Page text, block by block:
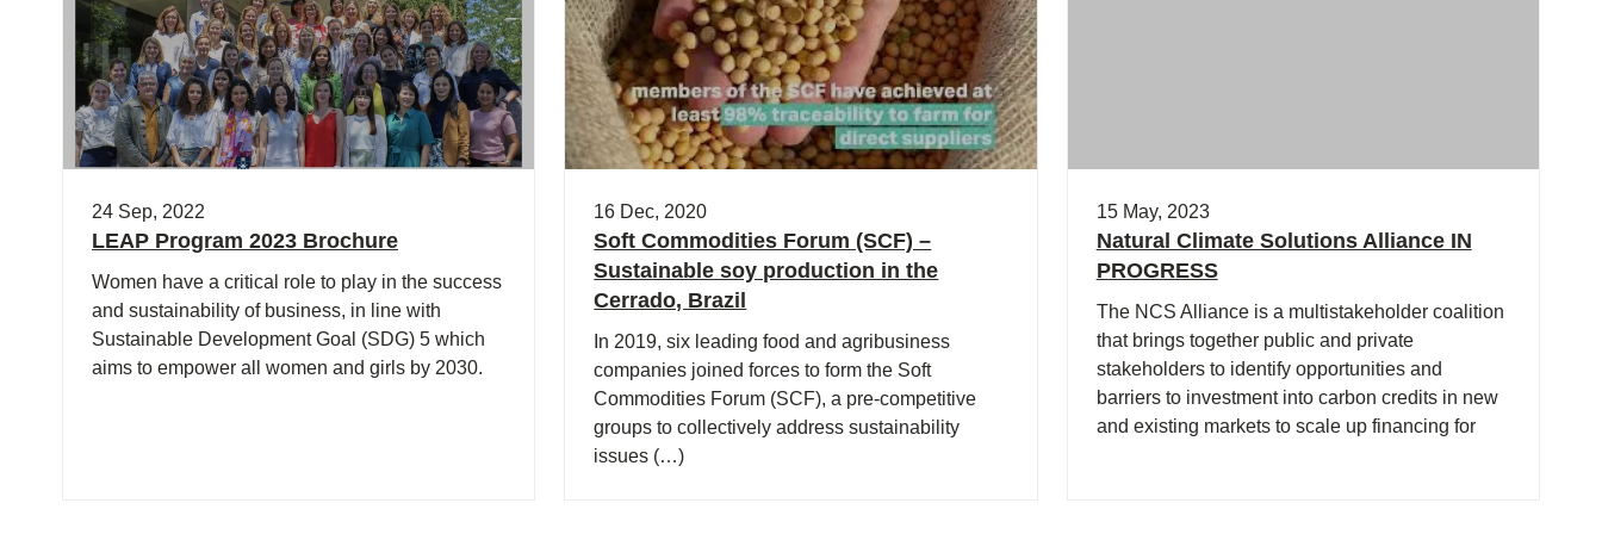
24 Sep, 2022
LEAP Program 2023 Brochure
Women have a critical role to play in the success
and sustainability of business, in line with
Sustainable Development Goal (SDG) 5 which
aims to empower all women and girls by 2030.
16 Dec, 2020
Soft Commodities Forum (SCF) –
Sustainable soy production in the
Cerrado, Brazil
In 2019, six leading food and agribusiness
companies joined forces to form the Soft
Commodities Forum (SCF), a pre-competitive
groups to collectively address sustainability
issues (…)
15 May, 2023
Natural Climate Solutions Alliance IN
PROGRESS
The NCS Alliance is a multistakeholder coalition
that brings together public and private
stakeholders to identify opportunities and
barriers to investment into carbon credits in new
and existing markets to scale up financing for